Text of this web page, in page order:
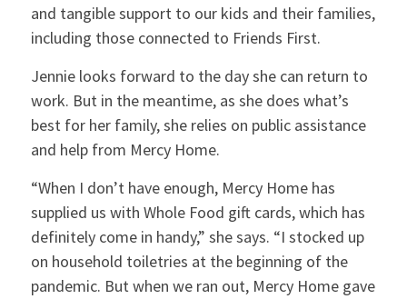
and tangible support to our kids and their families,
including those connected to Friends First.
Jennie looks forward to the day she can return to
work. But in the meantime, as she does what’s
best for her family, she relies on public assistance
and help from Mercy Home.
“When I don’t have enough, Mercy Home has
supplied us with Whole Food gift cards, which has
definitely come in handy,” she says. “I stocked up
on household toiletries at the beginning of the
pandemic. But when we ran out, Mercy Home gave